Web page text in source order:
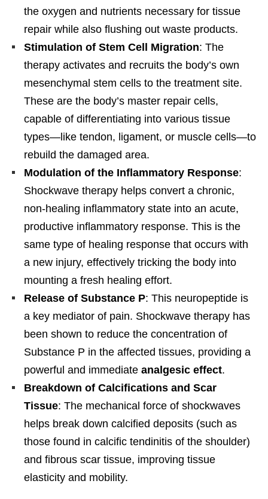
the oxygen and nutrients necessary for tissue
repair while also flushing out waste products.
Stimulation of Stem Cell Migration: The
therapy activates and recruits the body’s own
mesenchymal stem cells to the treatment site.
These are the body’s master repair cells,
capable of differentiating into various tissue
types—like tendon, ligament, or muscle cells—to
rebuild the damaged area.
Modulation of the Inflammatory Response:
Shockwave therapy helps convert a chronic,
non-healing inflammatory state into an acute,
productive inflammatory response. This is the
same type of healing response that occurs with
a new injury, effectively tricking the body into
mounting a fresh healing effort.
Release of Substance P: This neuropeptide is
a key mediator of pain. Shockwave therapy has
been shown to reduce the concentration of
Substance P in the affected tissues, providing a
powerful and immediate analgesic effect.
Breakdown of Calcifications and Scar
Tissue: The mechanical force of shockwaves
helps break down calcified deposits (such as
those found in calcific tendinitis of the shoulder)
and fibrous scar tissue, improving tissue
elasticity and mobility.